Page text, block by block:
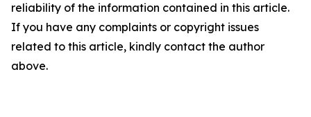
reliability of the information contained in this article.
If you have any complaints or copyright issues
related to this article, kindly contact the author
above.